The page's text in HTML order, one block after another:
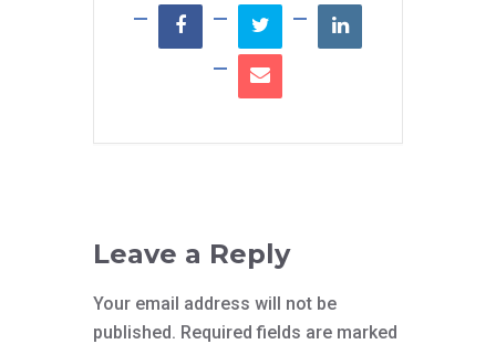
Leave a Reply
Your email address will not be
published. Required fields are marked